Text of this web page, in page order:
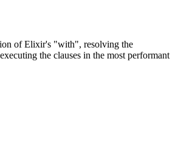
of Elixir's "with", resolving the
the clauses in the most performant